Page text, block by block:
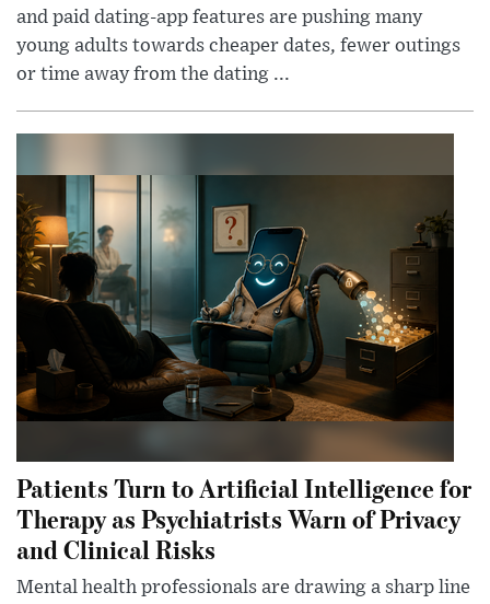
and paid dating-app features are pushing many
young adults towards cheaper dates, fewer outings
or time away from the dating ...
Patients Turn to Artificial Intelligence for
Therapy as Psychiatrists Warn of Privacy
and Clinical Risks
Mental health professionals are drawing a sharp line